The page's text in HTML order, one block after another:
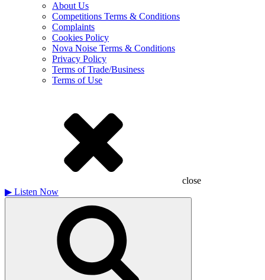
About Us
Competitions Terms & Conditions
Complaints
Cookies Policy
Nova Noise Terms & Conditions
Privacy Policy
Terms of Trade/Business
Terms of Use
close
▶ Listen Now